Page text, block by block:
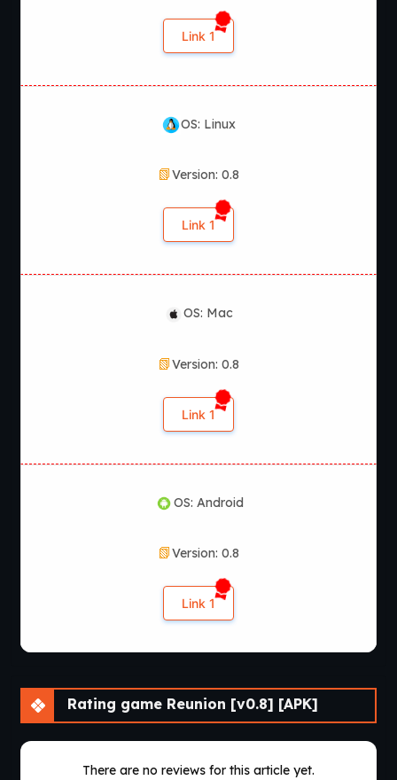
relationships and unlock different scenes throughout the
Link 1
OS: Linux
Version: 0.8
Link 1
OS: Mac
Version: 0.8
Link 1
OS: Android
Version: 0.8
Link 1
Rating game Reunion [v0.8] [APK]
There are no reviews for this article yet.